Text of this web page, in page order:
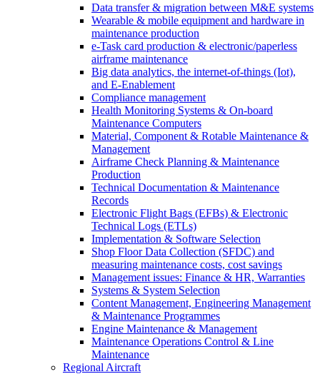
Data transfer & migration between M&E systems
Wearable & mobile equipment and hardware in
maintenance production
e-Task card production & electronic/paperless
airframe maintenance
Big data analytics, the internet-of-things (Iot),
and E-Enablement
Compliance management
Health Monitoring Systems & On-board
Maintenance Computers
Material, Component & Rotable Maintenance &
Management
Airframe Check Planning & Maintenance
Production
Technical Documentation & Maintenance
Records
Electronic Flight Bags (EFBs) & Electronic
Technical Logs (ETLs)
Implementation & Software Selection
Shop Floor Data Collection (SFDC) and
measuring maintenance costs, cost savings
Management issues: Finance & HR, Warranties
Systems & System Selection
Content Management, Engineering Management
& Maintenance Programmes
Engine Maintenance & Management
Maintenance Operations Control & Line
Maintenance
Regional Aircraft